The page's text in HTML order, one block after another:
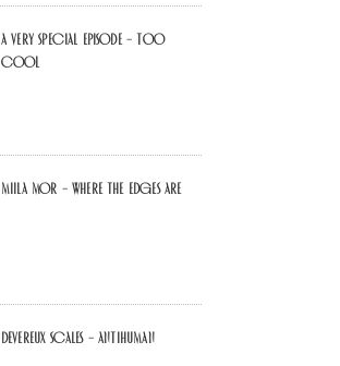
A Very Special Episode – Too
Cool
Miila Mor – Where The Edges Are
Devereux Scales – Antihuman